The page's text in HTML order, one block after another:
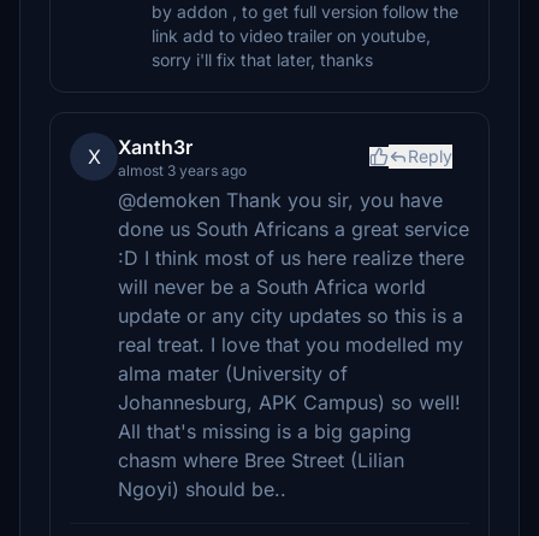
by addon , to get full version follow the
link add to video trailer on youtube,
sorry i'll fix that later, thanks
X Xanth3r
almost 3 years ago
Reply
@demoken Thank you sir, you have
done us South Africans a great service
:D I think most of us here realize there
will never be a South Africa world
update or any city updates so this is a
real treat. I love that you modelled my
alma mater (University of
Johannesburg, APK Campus) so well!
All that's missing is a big gaping
chasm where Bree Street (Lilian
Ngoyi) should be..